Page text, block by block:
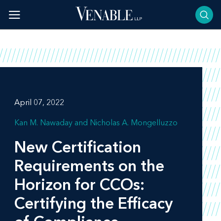
content
April 07, 2022
Kan M. Nawaday Nicholas A. Mongelluzzo
New Certification
Requirements on the
Horizon for CCOs:
Certifying the Efficacy